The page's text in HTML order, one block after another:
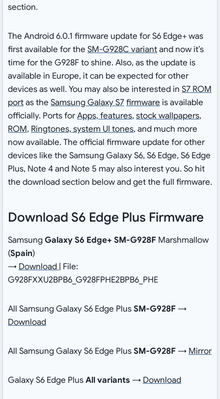
section.
The Android 6.0.1 firmware update for S6 Edge+ was
first available for the SM-G928C variantand now it’s
time for the G928F to shine. Also, as the update is
available in Europe, it can be expected for other
devices as well. You may also be interested in S7 ROM
portas the Samsung Galaxy S7firmware is available
officially. Ports forApps, features, stock wallpapers,
ROM, Ringtones, system UI tones, and much more
now available. The official firmware update for other
devices like the Samsung Galaxy S6, S6 Edge, S6 Edge
Plus, Note 4 and Note 5 may also interest you. So hit
the download section below and get the full firmware.
Download S6 Edge Plus Firmware
Samsung Galaxy S6 Edge+ SM-G928F Marshmallow
(Spain)
→ Download
| File:
G928FXXU2BPB6_G928FPHE2BPB6_PHE
All Samsung Galaxy S6 Edge PlusSM-G928F →
Download
All Samsung Galaxy S6 Edge PlusSM-G928F → Mirror
Galaxy S6 Edge PlusAll variants → Download